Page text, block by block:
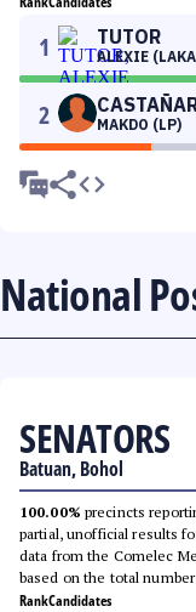
1 TUTOR
ALEXIE
2 MAKDO (LP)
National
SENATORS
Batuan, Bohol
100.00% precincts
partial, unofficial results
data from the Comelec
based on the total
RankCandidates